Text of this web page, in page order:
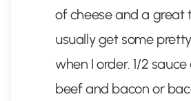
of cheese and a great
usually get some
when I order. 1/2
beef and bacon or